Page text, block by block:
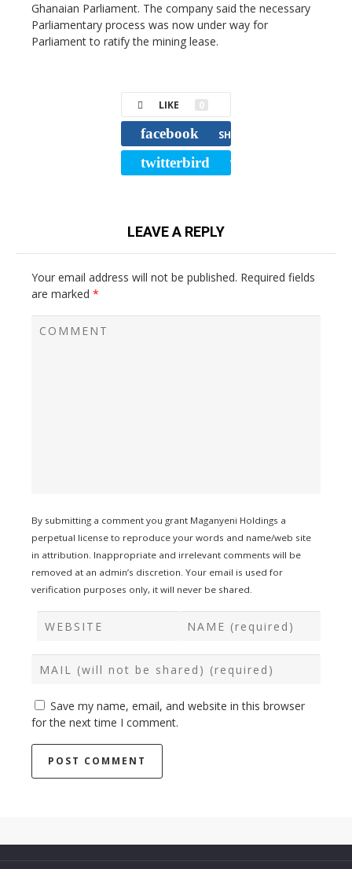
Ghanaian Parliament. The company said the necessary
Parliamentary process was now under way for
Parliament to ratify the mining lease.
LIKE 0
facebook SHARE
twitterbird TWEET
LEAVE A REPLY
Your email address will not be published. Required fields
are marked *
By submitting a comment you grant Maganyeni Holdings a
perpetual license to reproduce your words and name/web site
in attribution. Inappropriate and irrelevant comments will be
removed at an admin’s discretion. Your email is used for
verification purposes only, it will never be shared.
Save my name, email, and website in this browser
for the next time I comment.